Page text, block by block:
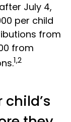
July 4,
per child
from
from
1,2